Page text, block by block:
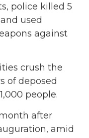
police killed 5
used
against
crush the
of deposed
people.
after
amid